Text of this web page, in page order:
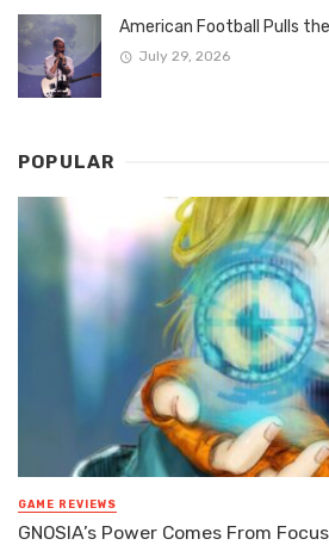
American Football Pulls
July 29, 2026
POPULAR
GAME REVIEWS
GNOSIA’s Power Comes From